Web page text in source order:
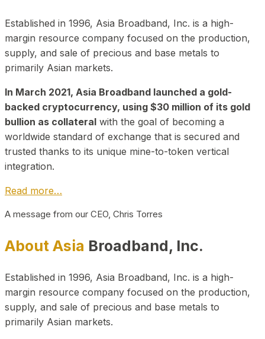
Established in 1996, Asia Broadband, Inc. is a high-
margin resource company focused on the production,
supply, and sale of precious and base metals to
primarily Asian markets.
In March 2021, Asia Broadband launched a gold-
backed cryptocurrency, using $30 million of its gold
bullion as collateral with the goal of becoming a
worldwide standard of exchange that is secured and
trusted thanks to its unique mine-to-token vertical
integration.
Read more…
A message from our CEO, Chris Torres
About Asia Broadband, Inc.
Established in 1996, Asia Broadband, Inc. is a high-
margin resource company focused on the production,
supply, and sale of precious and base metals to
primarily Asian markets.